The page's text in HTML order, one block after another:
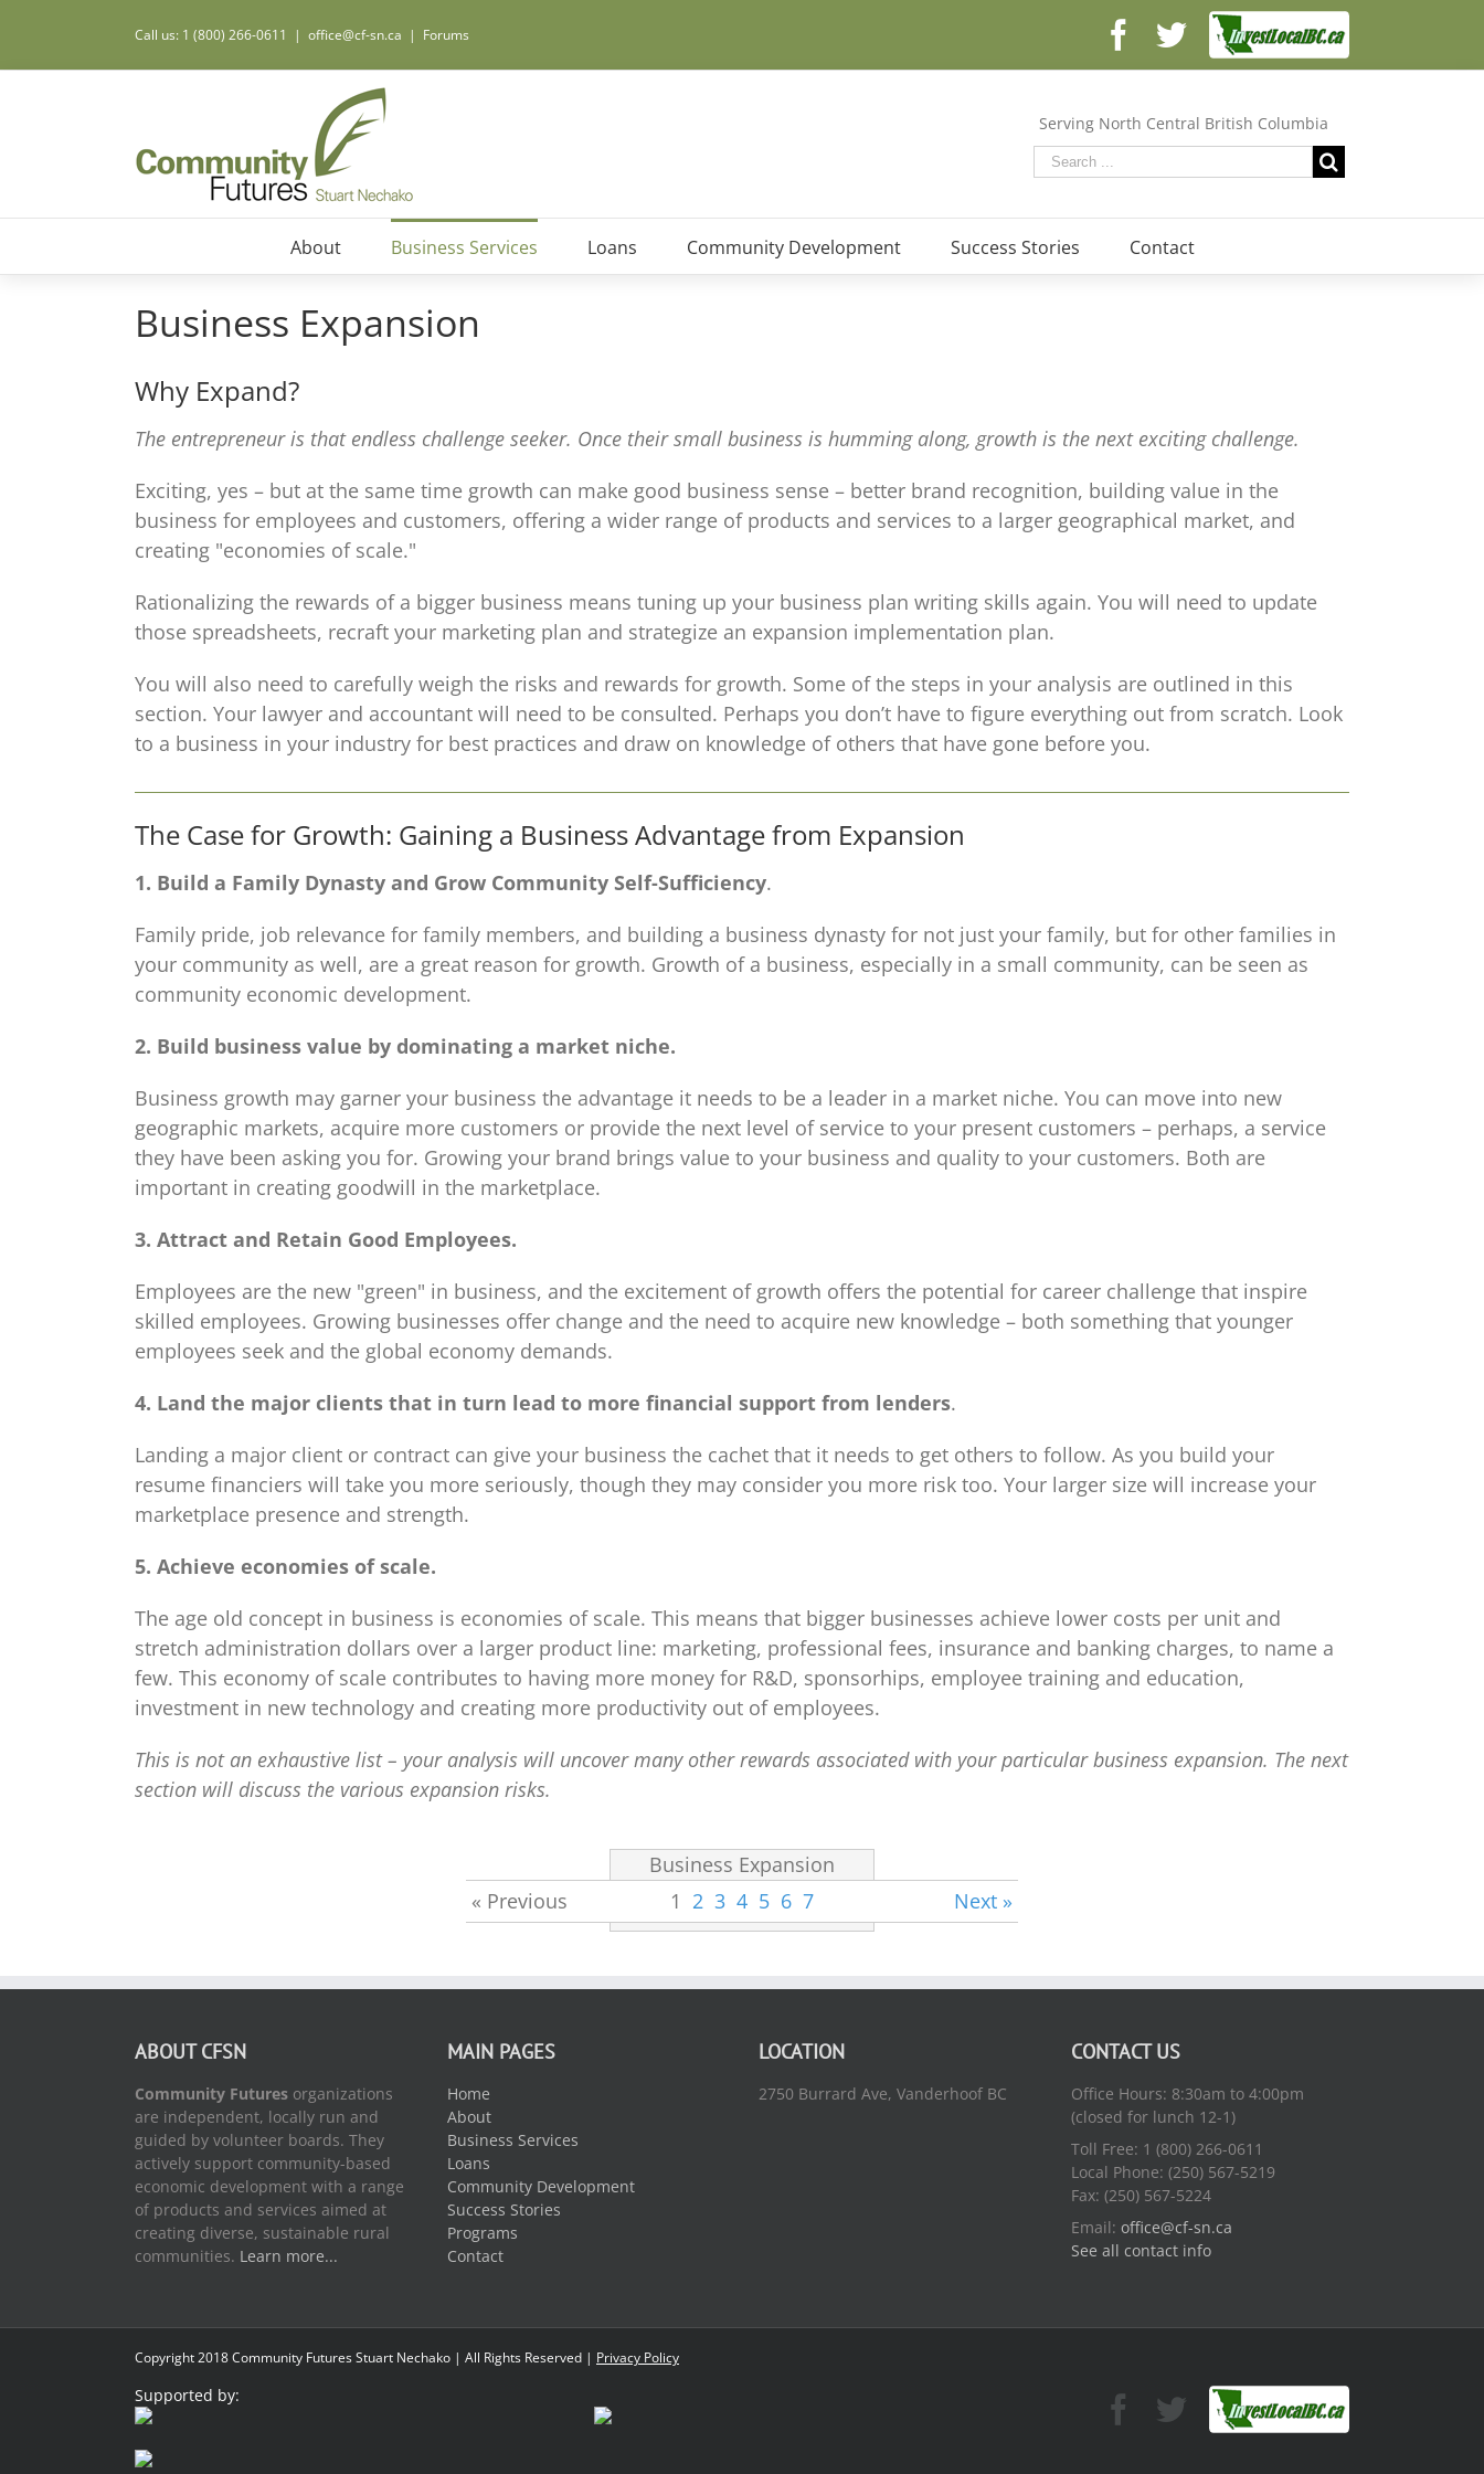
Call us: 1 (800) 266-0611 | office@cf-sn.ca | Forums Facebook
Twitter
Facebook
Serving North Central British Columbia
About Business Services Loans Community Development Success Stories Contact
Business Expansion
Why Expand?
The entrepreneur is that endless challenge seeker. Once their small business is humming along, growth is the next exciting challenge.
Exciting, yes – but at the same time growth can make good business sense – better brand recognition, building value in the
business for employees and customers, offering a wider range of products and services to a larger geographical market, and
creating "economies of scale."
Rationalizing the rewards of a bigger business means tuning up your business plan writing skills again. You will need to update
those spreadsheets, recraft your marketing plan and strategize an expansion implementation plan.
You will also need to carefully weigh the risks and rewards for growth. Some of the steps in your analysis are outlined in this
section. Your lawyer and accountant will need to be consulted. Perhaps you don’t have to figure everything out from scratch. Look
to a business in your industry for best practices and draw on knowledge of others that have gone before you.
The Case for Growth: Gaining a Business Advantage from Expansion
1. Build a Family Dynasty and Grow Community Self-Sufficiency.
Family pride, job relevance for family members, and building a business dynasty for not just your family, but for other families in
your community as well, are a great reason for growth. Growth of a business, especially in a small community, can be seen as
community economic development.
2. Build business value by dominating a market niche.
Business growth may garner your business the advantage it needs to be a leader in a market niche. You can move into new
geographic markets, acquire more customers or provide the next level of service to your present customers – perhaps, a service
they have been asking you for. Growing your brand brings value to your business and quality to your customers. Both are
important in creating goodwill in the marketplace.
3. Attract and Retain Good Employees.
Employees are the new "green" in business, and the excitement of growth offers the potential for career challenge that inspire
skilled employees. Growing businesses offer change and the need to acquire new knowledge – both something that younger
employees seek and the global economy demands.
4. Land the major clients that in turn lead to more financial support from lenders.
Landing a major client or contract can give your business the cachet that it needs to get others to follow. As you build your
resume financiers will take you more seriously, though they may consider you more risk too. Your larger size will increase your
marketplace presence and strength.
5. Achieve economies of scale.
The age old concept in business is economies of scale. This means that bigger businesses achieve lower costs per unit and
stretch administration dollars over a larger product line: marketing, professional fees, insurance and banking charges, to name a
few. This economy of scale contributes to having more money for R&D, sponsorhips, employee training and education,
investment in new technology and creating more productivity out of employees.
This is not an exhaustive list – your analysis will uncover many other rewards associated with your particular business expansion. The next
section will discuss the various expansion risks.
Business Expansion
« Previous 1 2 3 4 5 6 7 Next »
ABOUT CFSN
Community Futures organizations
are independent, locally run and
guided by volunteer boards. They
actively support community-based
economic development with a range
of products and services aimed at
creating diverse, sustainable rural
communities. Learn more...
MAIN PAGES
Home
About
Business Services
Loans
Community Development
Success Stories
Programs
Contact
LOCATION
2750 Burrard Ave, Vanderhoof BC
CONTACT US
Office Hours: 8:30am to 4:00pm
(closed for lunch 12-1)
Toll Free: 1 (800) 266-0611
Local Phone: (250) 567-5219
Fax: (250) 567-5224
Email: office@cf-sn.ca
See all contact info
Copyright 2018 Community Futures Stuart Nechako | All Rights Reserved | Privacy Policy
Supported by: Facebook
Twitter
Facebook